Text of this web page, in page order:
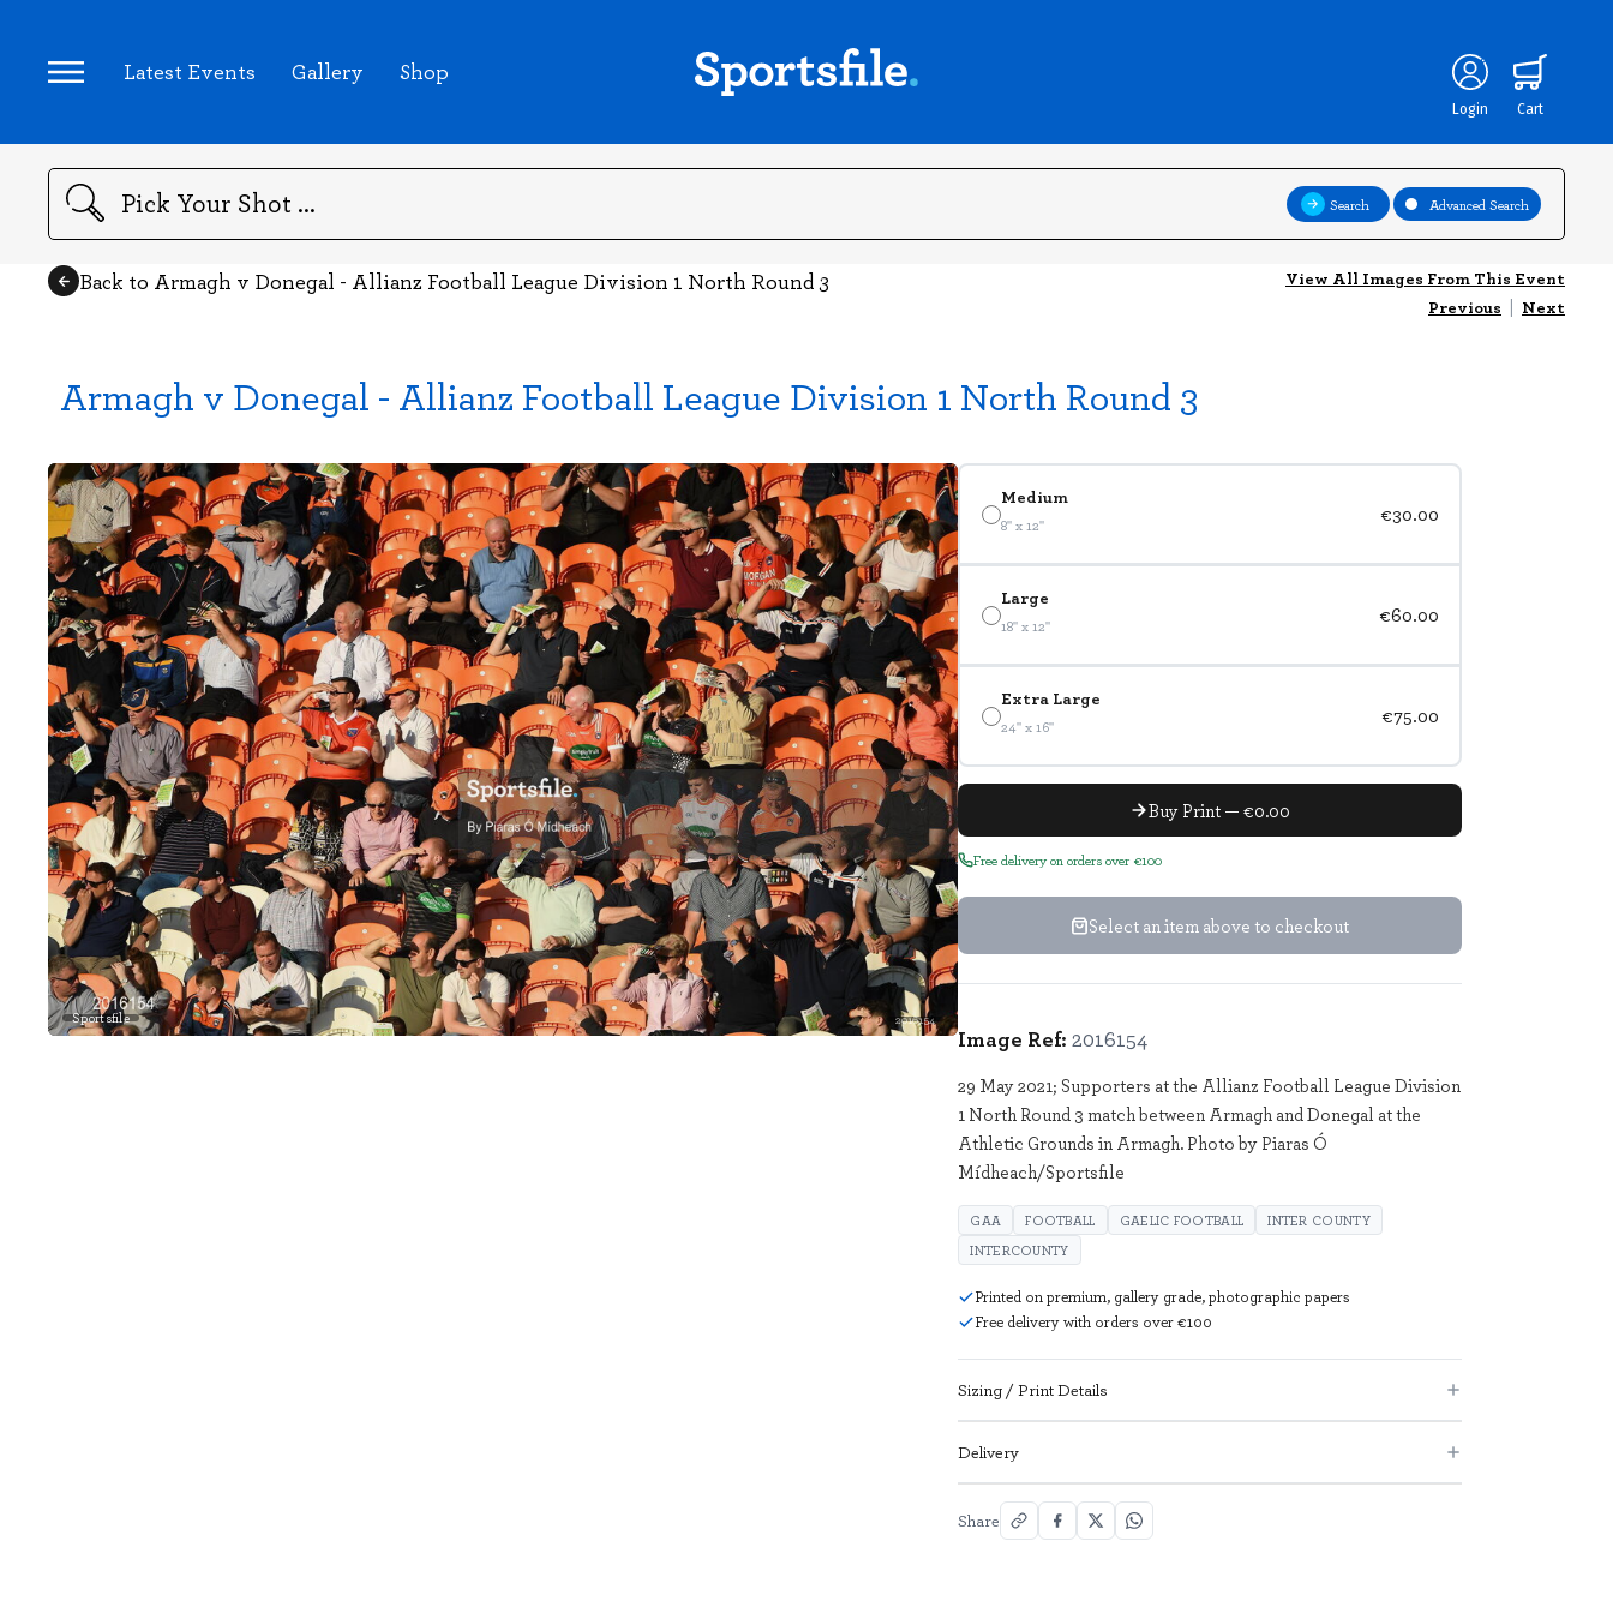
Latest Events Gallery Shop
Login Cart
Search Search Advanced Search
Back to Armagh v Donegal - Allianz Football League Division 1 North Round 3
View All Images From This Event
Previous | Next
Armagh v Donegal - Allianz Football League Division 1 North Round 3
Sportsfile 2016154
Medium
8" x 12" €30.00
Large
18" x 12" €60.00
Extra Large
24" x 16" €75.00
Buy Print — €0.00
Free delivery on orders over €100
Select an item above to checkout
Image Ref: 2016154
29 May 2021; Supporters at the Allianz Football League Division
1 North Round 3 match between Armagh and Donegal at the
Athletic Grounds in Armagh. Photo by Piaras Ó
Mídheach/Sportsfile
GAA FOOTBALL GAELIC FOOTBALL
INTER COUNTY
INTERCOUNTY
Printed on premium, gallery grade, photographic papers
Free delivery with orders over €100
Sizing / Print Details
Delivery
Share